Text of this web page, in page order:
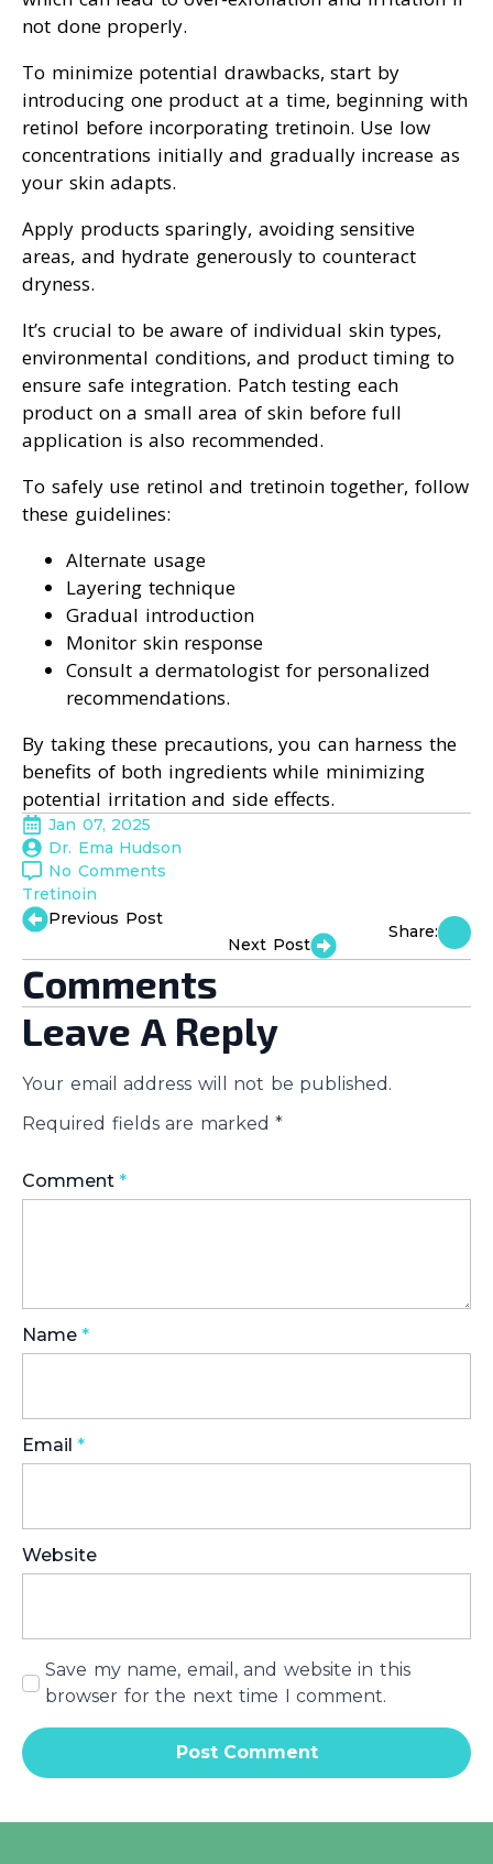
not done properly.
To minimize potential drawbacks, start by
introducing one product at a time, beginning with
retinol before incorporating tretinoin. Use low
concentrations initially and gradually increase as
your skin adapts.
Apply products sparingly, avoiding sensitive
areas, and hydrate generously to counteract
dryness.
It’s crucial to be aware of individual skin types,
environmental conditions, and product timing to
ensure safe integration. Patch testing each
product on a small area of skin before full
application is also recommended.
To safely use retinol and tretinoin together, follow
these guidelines:
Alternate usage
Layering technique
Gradual introduction
Monitor skin response
Consult a dermatologist for personalized
recommendations.
By taking these precautions, you can harness the
benefits of both ingredients while minimizing
potential irritation and side effects.
Jan 07, 2025
Dr. Ema Hudson
No Comments
Tretinoin
Previous Post
Next Post
Share:
Comments
Leave A Reply
Your email address will not be published.
Required fields are marked *
Comment *
Name *
Email *
Website
Save my name, email, and website in this
browser for the next time I comment.